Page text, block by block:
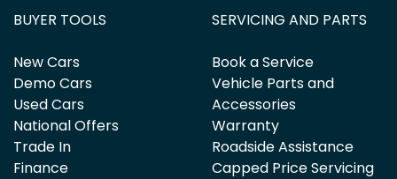
BUYER TOOLS
New Cars
Demo Cars
Used Cars
National Offers
Trade In
Finance
SERVICING AND PARTS
Book a Service
Vehicle Parts and
Accessories
Warranty
Roadside Assistance
Capped Price Servicing